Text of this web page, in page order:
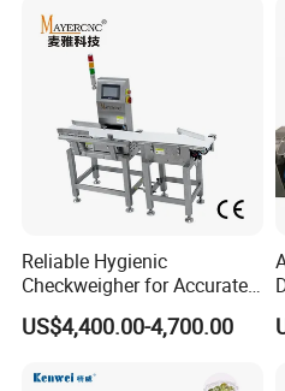
Reliable Hygienic
Checkweigher for Accurate
Weight Control in
Manufacturing
US$4,400.00-4,700.00